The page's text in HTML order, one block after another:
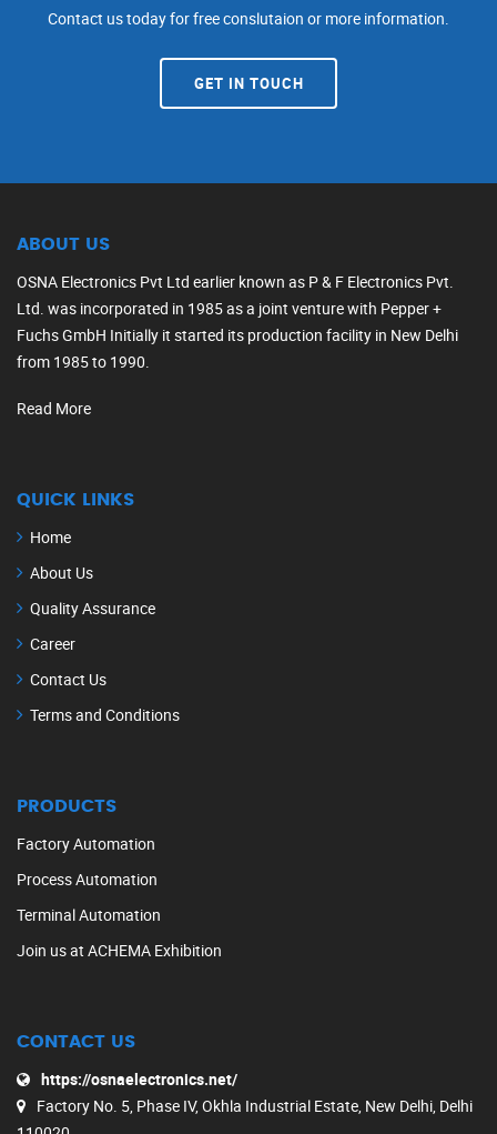
Contact us today for free conslutaion or more information.
GET IN TOUCH
ABOUT US
OSNA Electronics Pvt Ltd earlier known as P & F Electronics Pvt.
Ltd. was incorporated in 1985 as a joint venture with Pepper +
Fuchs GmbH Initially it started its production facility in New Delhi
from 1985 to 1990.
Read More
QUICK LINKS
Home
About Us
Quality Assurance
Career
Contact Us
Terms and Conditions
PRODUCTS
Factory Automation
Process Automation
Terminal Automation
Join us at ACHEMA Exhibition
CONTACT US
https://osnaelectronics.net/
Factory No. 5, Phase IV, Okhla Industrial Estate, New Delhi, Delhi